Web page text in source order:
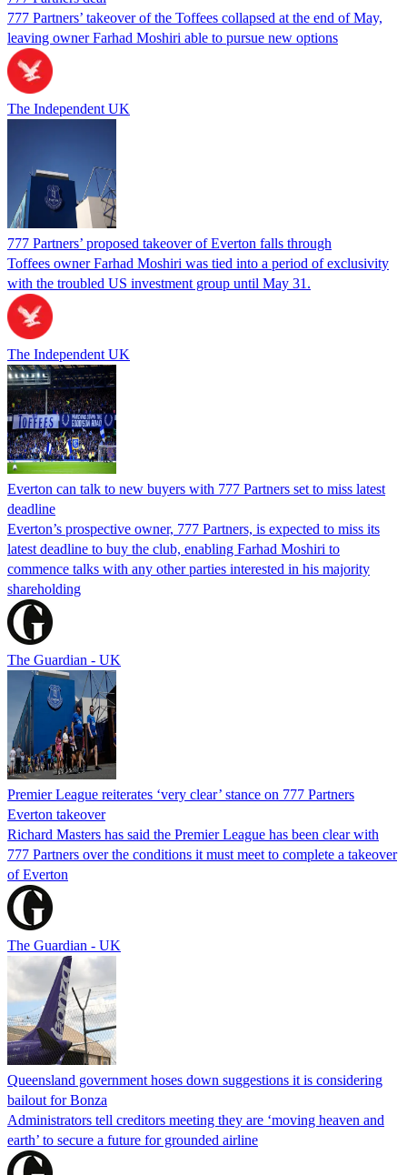
777 Partners’ takeover of the Toffees collapsed at the end of May,
leaving owner Farhad Moshiri able to pursue new options
The Independent UK
777 Partners’ proposed takeover of Everton falls through
Toffees owner Farhad Moshiri was tied into a period of exclusivity
with the troubled US investment group until May 31.
The Independent UK
Everton can talk to new buyers with 777 Partners set to miss latest
deadline
Everton’s prospective owner, 777 Partners, is expected to miss its
latest deadline to buy the club, enabling Farhad Moshiri to
commence talks with any other parties interested in his majority
shareholding
The Guardian - UK
Premier League reiterates ‘very clear’ stance on 777 Partners
Everton takeover
Richard Masters has said the Premier League has been clear with
777 Partners over the conditions it must meet to complete a takeover
of Everton
The Guardian - UK
Queensland government hoses down suggestions it is considering
bailout for Bonza
Administrators tell creditors meeting they are ‘moving heaven and
earth’ to secure a future for grounded airline